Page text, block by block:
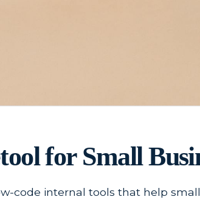
for Small
code internal tools that help